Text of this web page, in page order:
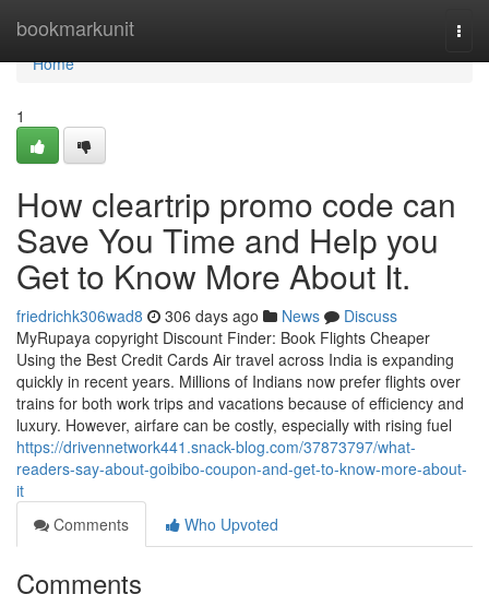
bookmarkunit
Home
Home
1
How cleartrip promo code can
Save You Time and Help you
Get to Know More About It.
friedrichk306wad8 306 days ago News
Discuss
MyRupaya copyright Discount Finder: Book Flights Cheaper
Using the Best Credit Cards Air travel across India is expanding
quickly in recent years. Millions of Indians now prefer flights over
trains for both work trips and vacations because of efficiency and
luxury. However, airfare can be costly, especially with rising fuel
https://drivennetwork441.snack-blog.com/37873797/what-
readers-say-about-goibibo-coupon-and-get-to-know-more-about-
it
Comments
Who Upvoted
Comments